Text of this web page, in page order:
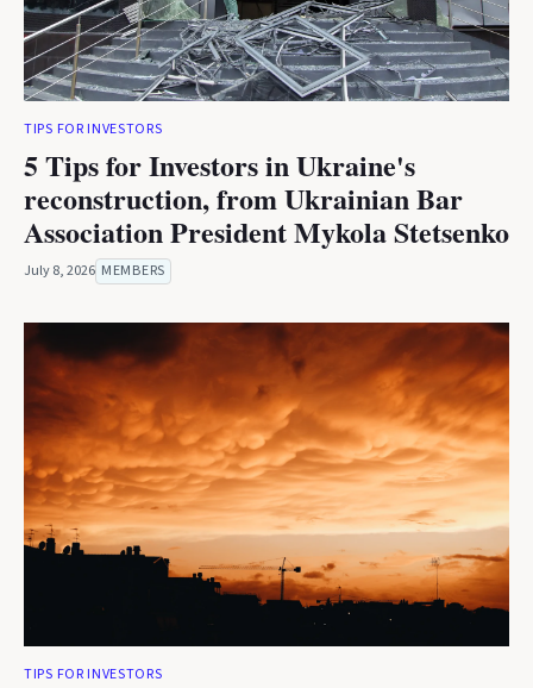
TIPS FOR INVESTORS
5 Tips for Investors in Ukraine's
reconstruction, from Ukrainian Bar
Association President Mykola Stetsenko
July 8, 2026 MEMBERS
TIPS FOR INVESTORS